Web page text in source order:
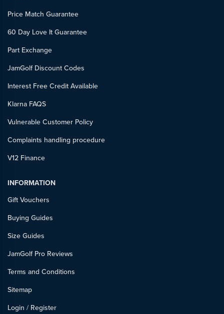
Price Match Guarantee
60 Day Love It Guarantee
Part Exchange
JamGolf Discount Codes
Interest Free Credit Available
Klarna FAQS
Vulnerable Customer Policy
Complaints handling procedure
V12 Finance
INFORMATION
Gift Vouchers
Buying Guides
Size Guides
JamGolf Pro Reviews
Terms and Conditions
Sitemap
Login / Register